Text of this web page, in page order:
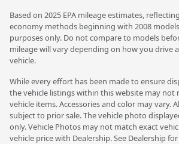
Based on 2025 EPA mileage estimates,
economy methods beginning with 2008
purposes only. Do not compare to models
mileage will vary depending on how you drive
vehicle.
While every effort has been made to ensure
the vehicle listings within this website may not
vehicle items. Accessories and color may vary.
subject to prior sale. The vehicle photo
only. Vehicle Photos may not match exact
vehicle price with Dealership. See Dealership